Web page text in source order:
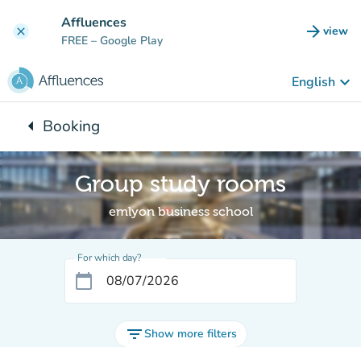
clear Affluences
FREE – Google Play arrow_forward view
(new
English keyboard_arrow_down
arrow_leftBack to:
Booking
Group study rooms
emlyon business school
For which day?
calendar_today
filter_listShow more filters